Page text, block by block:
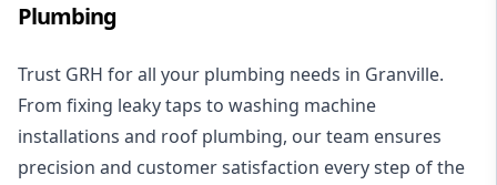
Plumbing
Trust GRH for all your plumbing needs in Granville.
From fixing leaky taps to washing machine
installations and roof plumbing, our team ensures
precision and customer satisfaction every step of the